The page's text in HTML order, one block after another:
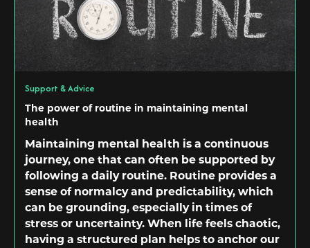
Support & Advice
The power of routine in maintaining mental
health
Maintaining mental health is a continuous
journey, one that can often be supported by
following a daily routine. Routine provides a
sense of normalcy and predictability, which
can be grounding, especially in times of
stress or uncertainty. When life feels chaotic,
having a structured plan helps to anchor our